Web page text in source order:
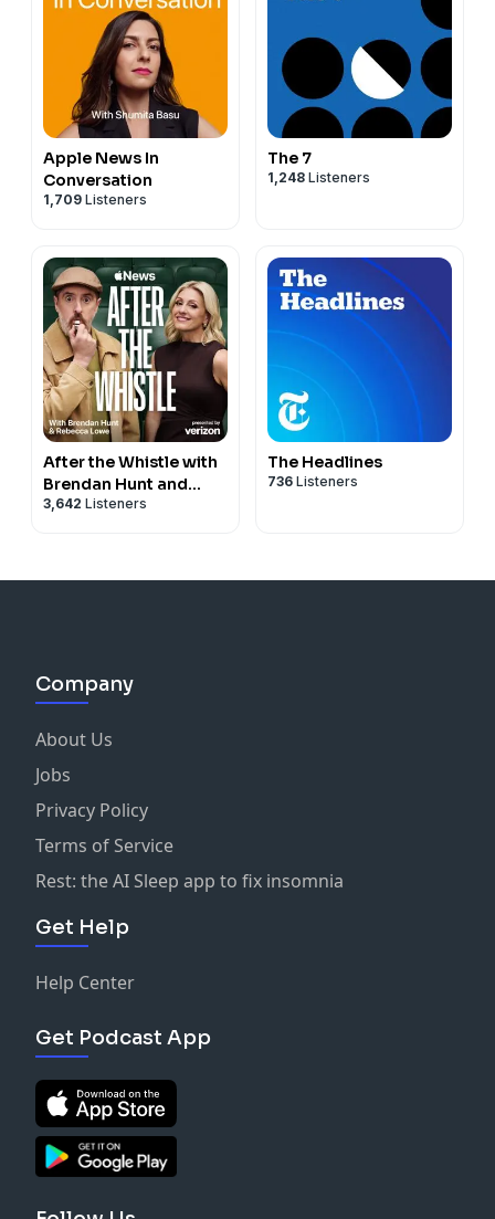
Apple News In
Conversation
1,709 Listeners
The 7
1,248 Listeners
After the Whistle with
Brendan Hunt and
Rebecca Lowe
3,642 Listeners
The Headlines
736 Listeners
Company
About Us
Jobs
Privacy Policy
Terms of Service
Rest: the AI Sleep app to fix insomnia
Get Help
Help Center
Get Podcast App